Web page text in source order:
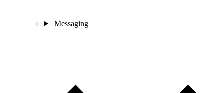
Messaging